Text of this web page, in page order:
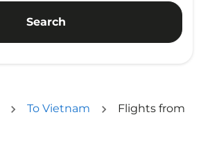
Search
To Vietnam
Flights from